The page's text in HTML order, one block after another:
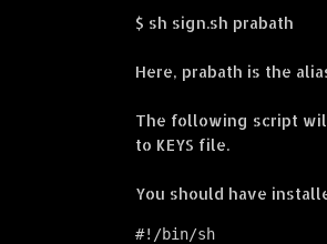
$ sh sign.sh prabath
Here, prabath is the
The following script
to KEYS file.
You should have
#!/bin/sh